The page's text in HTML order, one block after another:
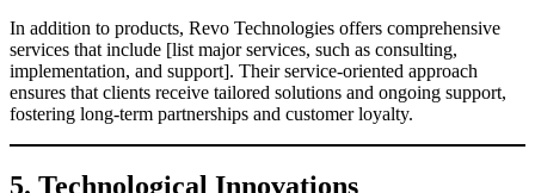
In addition to products, Revo Technologies offers comprehensive
services that include [list major services, such as consulting,
implementation, and support]. Their service-oriented approach
ensures that clients receive tailored solutions and ongoing support,
fostering long-term partnerships and customer loyalty.
5. Technological Innovations